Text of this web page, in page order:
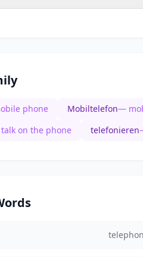
phone Mobiltelefon—
on the phone telefonieren